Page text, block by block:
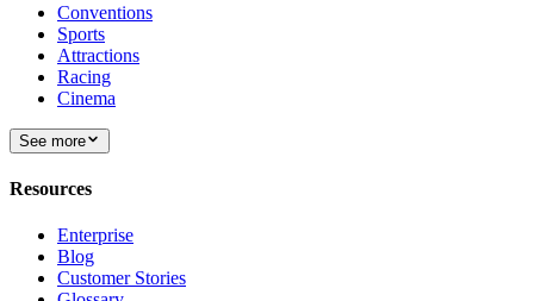
Conventions
Sports
Attractions
Racing
Cinema
See more
Resources
Enterprise
Blog
Customer Stories